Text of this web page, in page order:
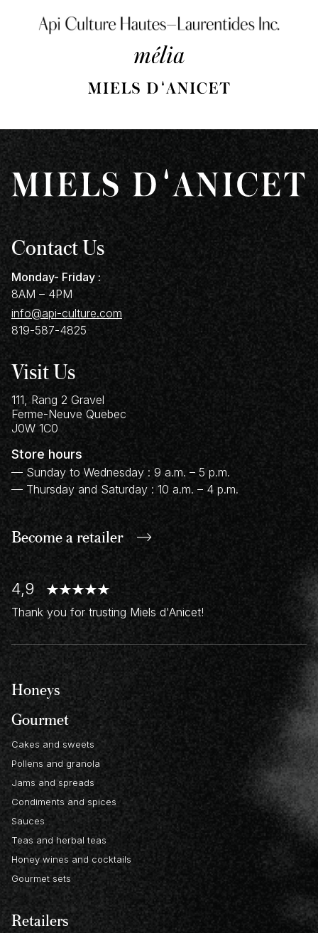
Honeys
Gourmet
Cakes and sweets
Pollens and granola
Jams and spreads
Condiments and spices
Sauces
Teas and herbal teas
Honey wines and cocktails
Gourmet sets
Retailers
Contact Us
Monday- Friday :
8AM – 4PM
info@api-culture.com
819-587-4825
Visit Us
111, Rang 2 Gravel
Ferme-Neuve Quebec
J0W 1C0
Store hours
— Sunday to Wednesday : 9 a.m. – 5 p.m.
— Thursday and Saturday : 10 a.m. – 4 p.m.
Become a retailer
4,9
Thank you for trusting Miels d'Anicet!